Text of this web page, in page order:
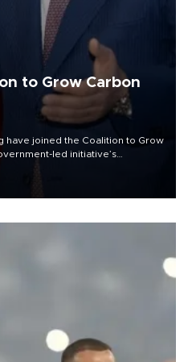
to Grow Carbon
have joined the Coalition to Grow
led initiative’s
said on Aug. 6.